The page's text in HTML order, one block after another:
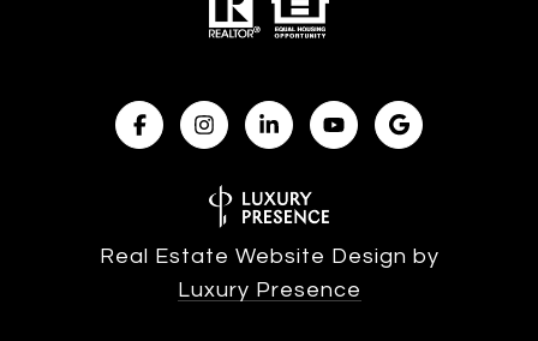
Real Estate Website Design by
Luxury Presence